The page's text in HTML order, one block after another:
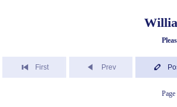
First Prev